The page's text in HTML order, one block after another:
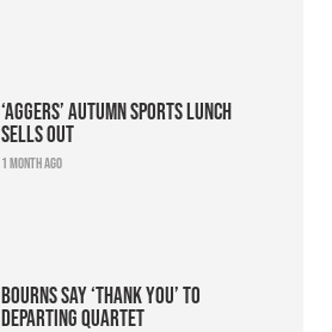
‘Aggers’ Autumn Sports Lunch
sells out
1 month ago
Bourns say ‘thank you’ to
departing quartet